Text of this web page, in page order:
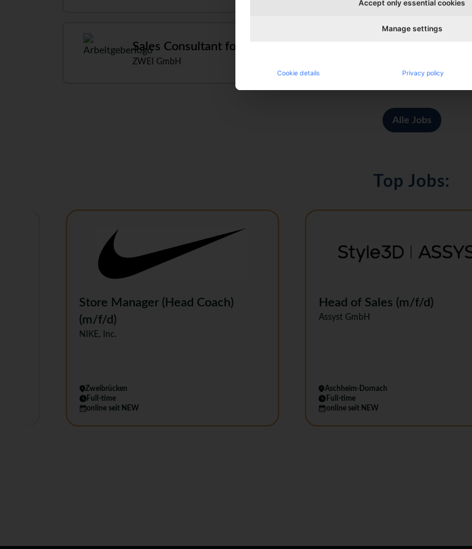
Sales Consultant for Specialty Retail: Bags & Accessories (m/f/d)
ZWEI GmbH
Alle Jobs
Top Jobs:
Store Manager (Head Coach)
(m/f/d)
NIKE, Inc.
Zweibrücken
Full-time
online seit NEW
Head of Sales (m/f/d)
Assyst GmbH
Aschheim-Dornach
Full-time
online seit NEW
Accept only essential cookies
Manage settings
Cookie details Privacy policy